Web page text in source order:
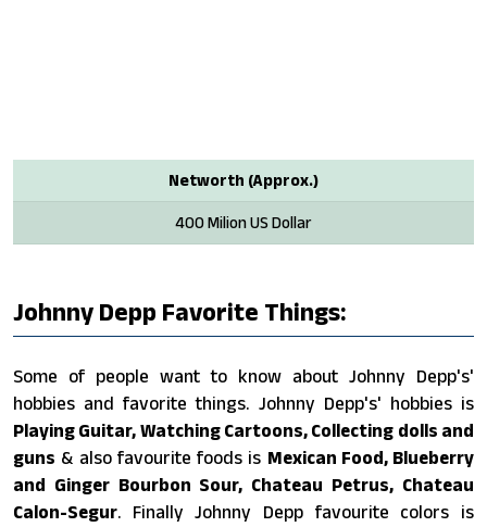
Networth (Approx.)
400 Milion US Dollar
Johnny Depp Favorite Things:
Some of people want to know about Johnny Depp's'
hobbies and favorite things. Johnny Depp's' hobbies is
Playing Guitar, Watching Cartoons, Collecting dolls and
guns & also favourite foods is Mexican Food, Blueberry
and Ginger Bourbon Sour, Chateau Petrus, Chateau
Calon-Segur. Finally Johnny Depp favourite colors is